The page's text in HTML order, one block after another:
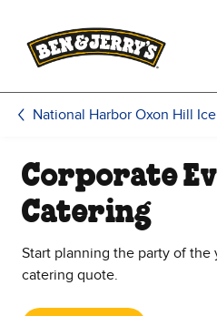
National Harbor Oxon Hill
Corporate
Catering
Start planning the party of the
catering quote.